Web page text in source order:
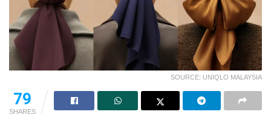
SOURCE: UNIQLO MALAYSIA
79
SHARES